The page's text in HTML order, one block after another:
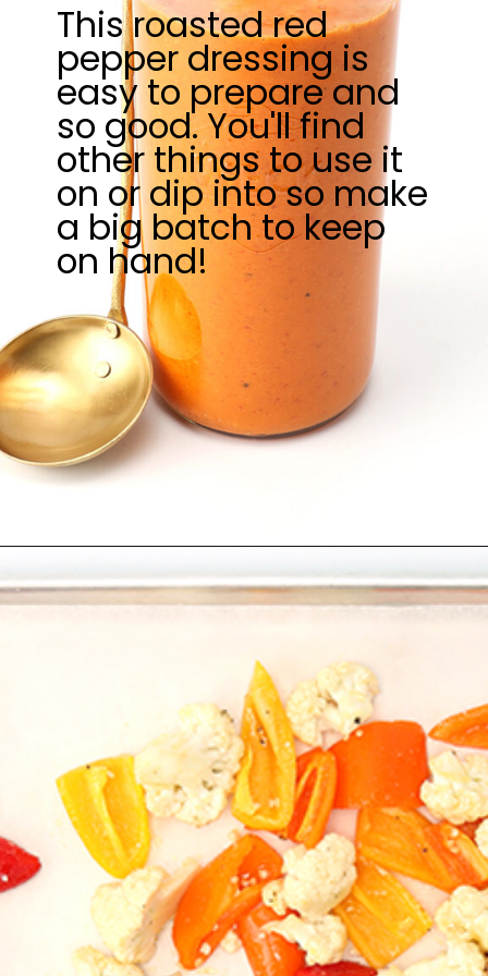
This roasted red
pepper dressing is
easy to prepare and
so good. You'll find
other things to use it
on or dip into so make
a big batch to keep
on hand!